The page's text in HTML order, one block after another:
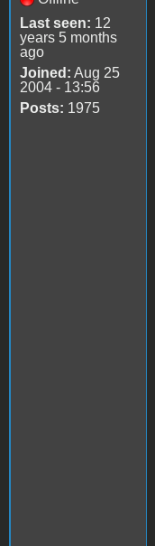
Last seen: 12
years 5 months
ago
Joined: Aug 25
2004 - 13:56
Posts: 1975